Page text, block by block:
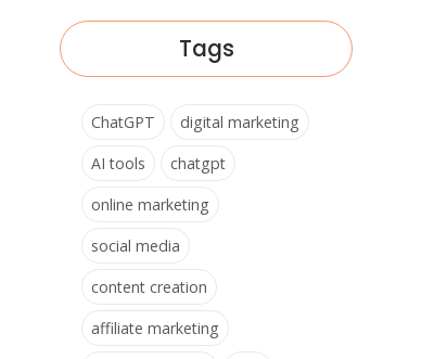
Tags
ChatGPT
digital marketing
AI tools
chatgpt
online marketing
social media
content creation
affiliate marketing